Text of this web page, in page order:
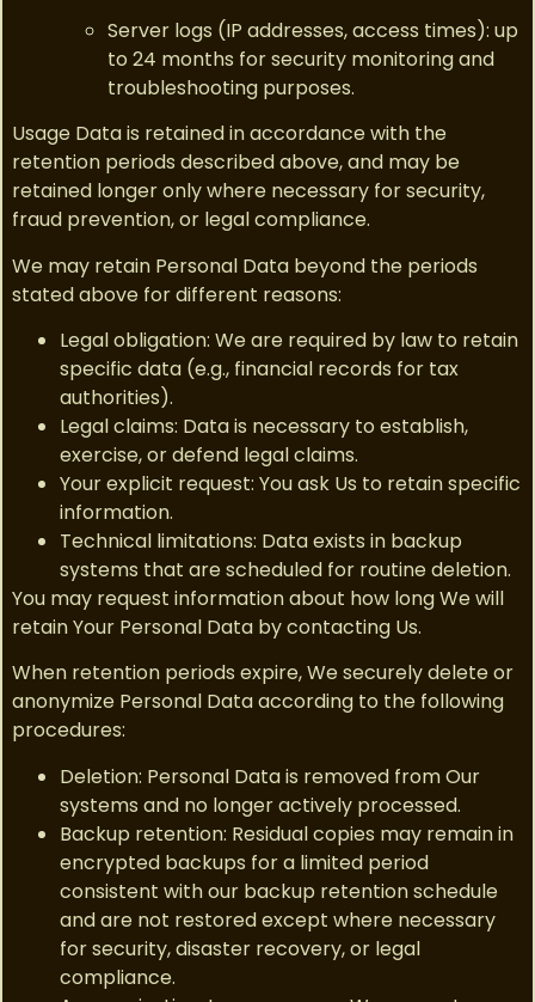
Server logs (IP addresses, access times): up
to 24 months for security monitoring and
troubleshooting purposes.
Usage Data is retained in accordance with the
retention periods described above, and may be
retained longer only where necessary for security,
fraud prevention, or legal compliance.
We may retain Personal Data beyond the periods
stated above for different reasons:
Legal obligation: We are required by law to retain
specific data (e.g., financial records for tax
authorities).
Legal claims: Data is necessary to establish,
exercise, or defend legal claims.
Your explicit request: You ask Us to retain specific
information.
Technical limitations: Data exists in backup
systems that are scheduled for routine deletion.
You may request information about how long We will
retain Your Personal Data by contacting Us.
When retention periods expire, We securely delete or
anonymize Personal Data according to the following
procedures:
Deletion: Personal Data is removed from Our
systems and no longer actively processed.
Backup retention: Residual copies may remain in
encrypted backups for a limited period
consistent with our backup retention schedule
and are not restored except where necessary
for security, disaster recovery, or legal
compliance.